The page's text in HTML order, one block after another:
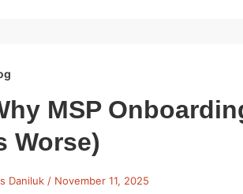
MSP
Worse)
Daniluk / November 11, 2025